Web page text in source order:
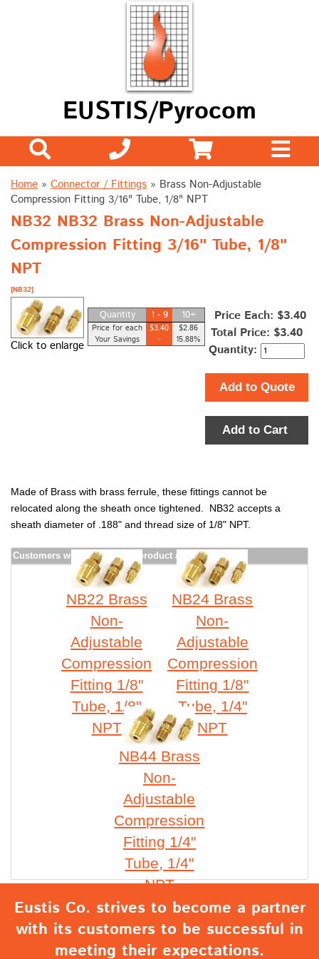
EUSTIS/Pyrocom
Home » Connector / Fittings » Brass Non-Adjustable
Compression Fitting 3/16" Tube, 1/8" NPT
NB32 NB32 Brass Non-Adjustable
Compression Fitting 3/16" Tube, 1/8"
NPT
[NB32]
Click to enlarge
Quantity 1 - 9 10+
Price for each $3.40
$2.86
Your Savings
- 15.88%
Price Each: $3.40
Total Price: $3.40
Quantity:
Add to Quote
Add to Cart
Made of Brass with brass ferrule, these fittings cannot be
relocated along the sheath once tightened. NB32 accepts a
sheath diameter of .188" and thread size of 1/8" NPT.
Customers who bought this product also purchased
NB22 Brass
Non-
Adjustable
Compression
Fitting 1/8"
Tube, 1/8"
NPT
NB24 Brass
Non-
Adjustable
Compression
Fitting 1/8"
Tube, 1/4"
NPT
NB44 Brass
Non-
Adjustable
Compression
Fitting 1/4"
Tube, 1/4"
NPT
Eustis Co. strives to become a partner
with its customers to be successful in
meeting their expectations.